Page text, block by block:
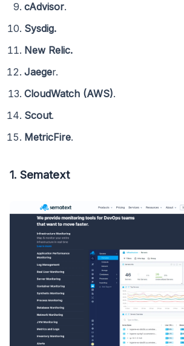
cAdvisor.
Sysdig.
New Relic.
Jaeger.
CloudWatch (AWS).
Scout.
MetricFire.
1. Sematext